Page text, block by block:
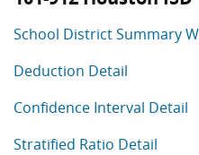
School District Summary
Deduction Detail
Confidence Interval Detail
Stratified Ratio Detail